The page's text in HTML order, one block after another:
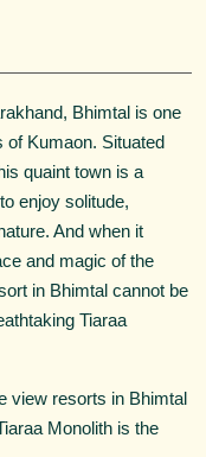
Bhimtal is one
of Kumaon. Situated
quaint town is a
enjoy solitude,
And when it
and magic of the
in Bhimtal cannot be
Tiaraa
view resorts in Bhimtal
Monolith is the